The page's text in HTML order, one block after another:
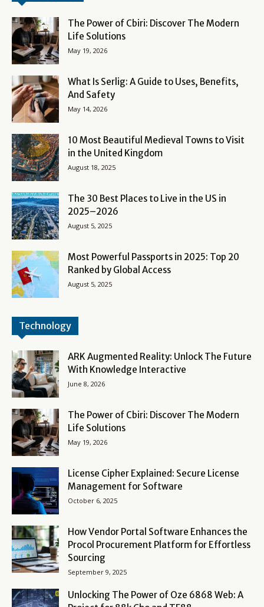
The Power of Cbiri: Discover The Modern
Life Solutions
May 19, 2026
What Is Serlig: A Guide to Uses, Benefits,
And Safety
May 14, 2026
10 Most Beautiful Medieval Towns to Visit
in the United Kingdom
August 18, 2025
The 30 Best Places to Live in the US in
2025–2026
August 5, 2025
Most Powerful Passports in 2025: Top 20
Ranked by Global Access
August 5, 2025
Technology
ARK Augmented Reality: Unlock The Future
With Knowledge Interactive
June 8, 2026
The Power of Cbiri: Discover The Modern
Life Solutions
May 19, 2026
License Cipher Explained: Secure License
Management for Software
October 6, 2025
How Vendor Portal Software Enhances the
Procol Procurement Platform for Effortless
Sourcing
September 9, 2025
Unlocking The Power of Oze 6868 Web: A